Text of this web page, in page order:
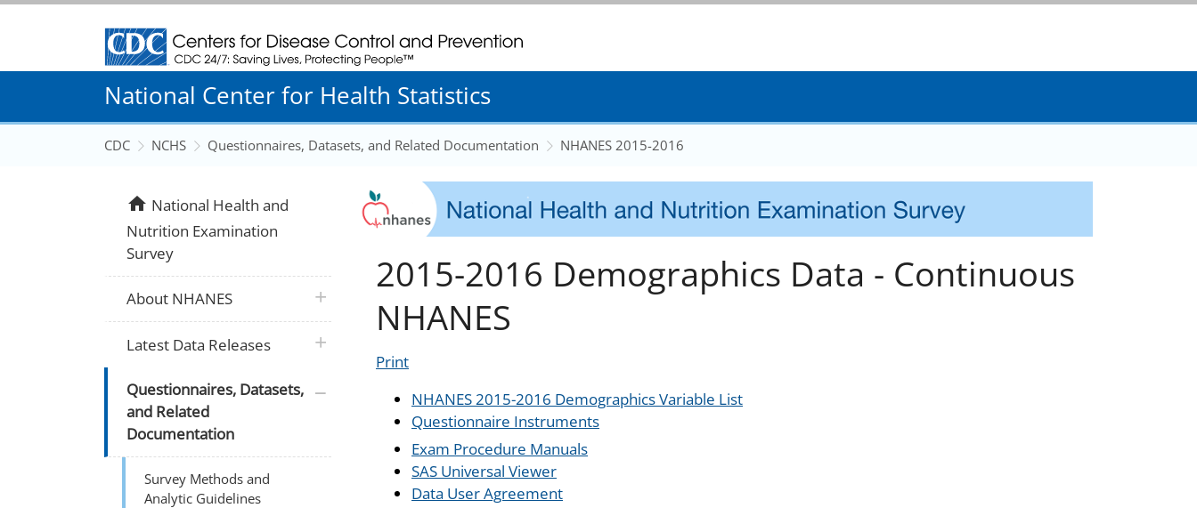
Centers for Disease Control and Prevention. CDC twenty four seven. Saving Lives, Protecting People
National Center for Health Statistics
CDC NCHS Questionnaires, Datasets, and Related Documentation NHANES 2015-2016
2015-2016 Demographics Data - Continuous
NHANES
Print
NHANES 2015-2016 Demographics Variable List
Questionnaire Instruments
Exam Procedure Manuals
SAS Universal Viewer
Data User Agreement
homeNational Health and
Nutrition Examination
Survey
About NHANES plus icon
Latest Data Releases plus icon
Questionnaires, Datasets,
and Related
Documentation
Survey Methods and
Analytic Guidelines